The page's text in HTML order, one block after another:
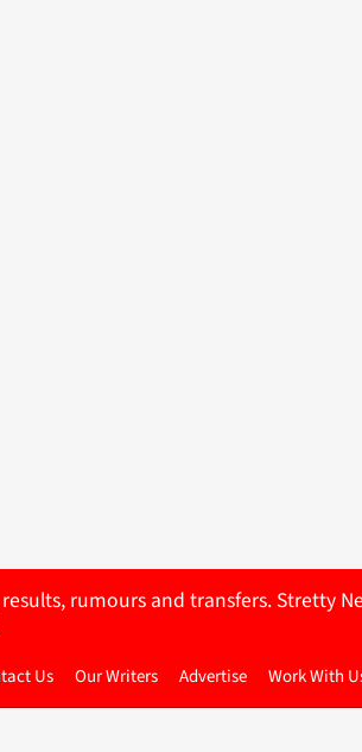
rumours and transfers. Stretty
Us Our Writers Advertise Work With